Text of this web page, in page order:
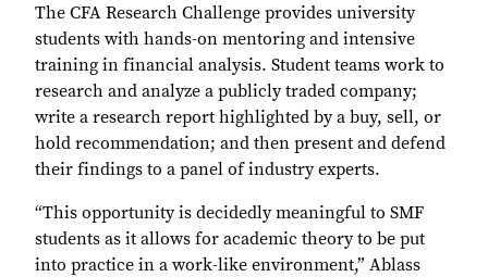
The CFA Research Challenge provides university
students with hands-on mentoring and intensive
training in financial analysis. Student teams work to
research and analyze a publicly traded company;
write a research report highlighted by a buy, sell, or
hold recommendation; and then present and defend
their findings to a panel of industry experts.
“This opportunity is decidedly meaningful to SMF
students as it allows for academic theory to be put
into practice in a work-like environment,” Ablass